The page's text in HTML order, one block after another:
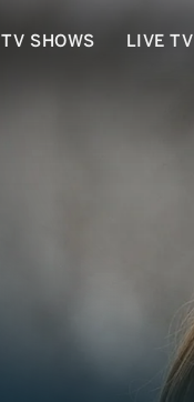
TV SHOWS LIVE TV